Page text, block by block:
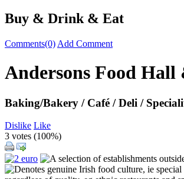
Buy & Drink & Eat
Comments(0) Add Comment
Andersons Food Hall
Baking/Bakery / Café / Deli /
Dislike Like
3 votes (100%)